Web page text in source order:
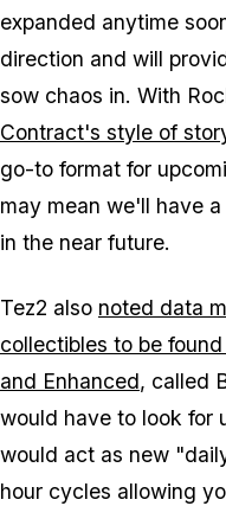
expanded anytime
direction and will
sow chaos in. With
Contract's style of
go-to format for
may mean we'll have
in the near future.
Tez2 also noted data
collectibles to be
and Enhanced, called
would have to look for
would act as new
hour cycles allowing